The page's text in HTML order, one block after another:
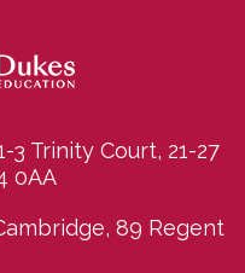
3 Trinity Court, 21-27
0AA
89 Regent